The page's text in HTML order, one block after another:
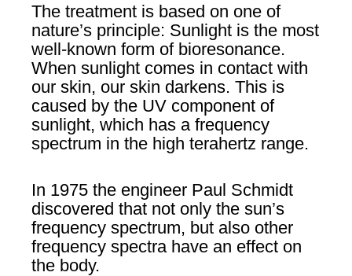
The treatment is based on one of
nature’s principle: Sunlight is the most
well-known form of bioresonance.
When sunlight comes in contact with
our skin, our skin darkens. This is
caused by the UV component of
sunlight, which has a frequency
spectrum in the high terahertz range.
In 1975 the engineer Paul Schmidt
discovered that not only the sun’s
frequency spectrum, but also other
frequency spectra have an effect on
the body.